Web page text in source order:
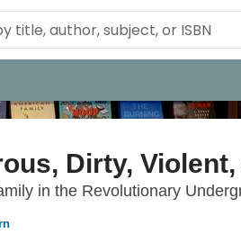
Dirty,
in the Revolutionary